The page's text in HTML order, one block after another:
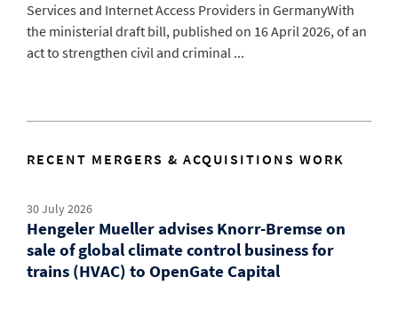
Services and Internet Access Providers in GermanyWith
the ministerial draft bill, published on 16 April 2026, of an
act to strengthen civil and criminal ...
RECENT MERGERS & ACQUISITIONS WORK
30 July 2026
Hengeler Mueller advises Knorr-Bremse on
sale of global climate control business for
trains (HVAC) to OpenGate Capital